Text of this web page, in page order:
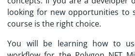
looking for new opportunities to
course is the right choice.
You will be learning how to